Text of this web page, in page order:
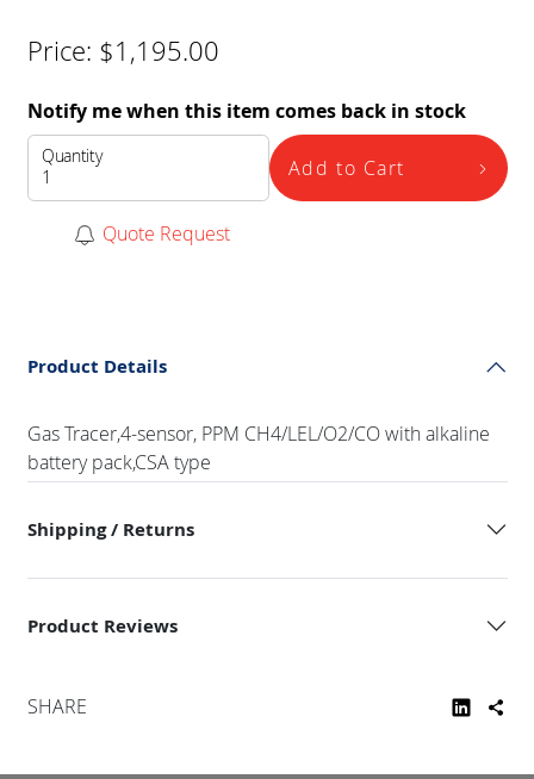
Price: $1,195.00
Notify me when this item comes back in stock
Quantity Add to Cart
Quote Request
Product Details
Gas Tracer,4-sensor, PPM CH4/LEL/O2/CO with alkaline
battery pack,CSA type
Shipping / Returns
Product Reviews
SHARE